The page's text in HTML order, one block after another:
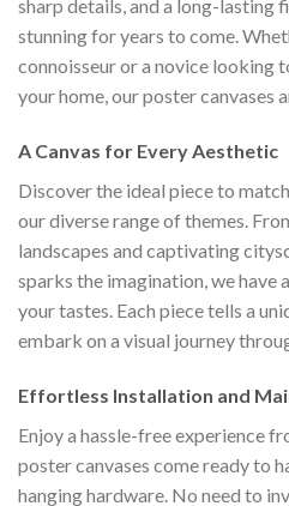
sharp details, and a long-lasting
stunning for years to come.
connoisseur or a novice looking
your home, our poster canvases
A Canvas for Every Aesthetic
Discover the ideal piece to
our diverse range of themes.
landscapes and captivating
sparks the imagination, we have
your tastes. Each piece tells a
embark on a visual journey
Effortless Installation and
Enjoy a hassle-free experience
poster canvases come ready to
hanging hardware. No need to